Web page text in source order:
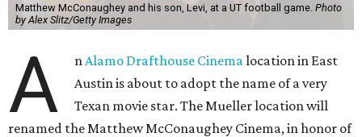
Matthew McConaughey and his son, Levi, at a UT football game. Photo
by Alex Slitz/Getty Images
A n Alamo Drafthouse Cinema location in East
Austin is about to adopt the name of a very
Texan movie star. The Mueller location will
renamed the Matthew McConaughey Cinema, in honor of